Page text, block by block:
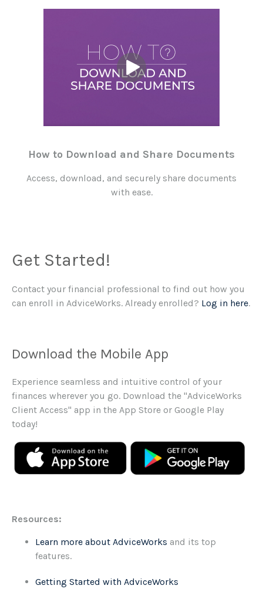
How to Download and Share Documents
Access, download, and securely share documents
with ease.
Get Started!
Contact your financial professional to find out how you
can enroll in AdviceWorks. Already enrolled? Log in here.
Download the Mobile App
Experience seamless and intuitive control of your
finances wherever you go. Download the "AdviceWorks
Client Access" app in the App Store or Google Play
today!
Resources:
Learn more about AdviceWorks and its top
features.
Getting Started with AdviceWorks